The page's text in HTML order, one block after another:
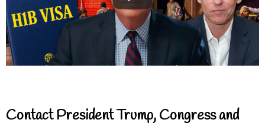
Contact President Trump, Congress and